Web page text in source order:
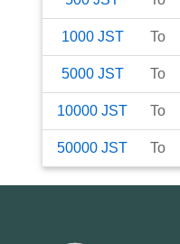
1000 JST To
5000 JST To
10000 JST To
50000 JST To